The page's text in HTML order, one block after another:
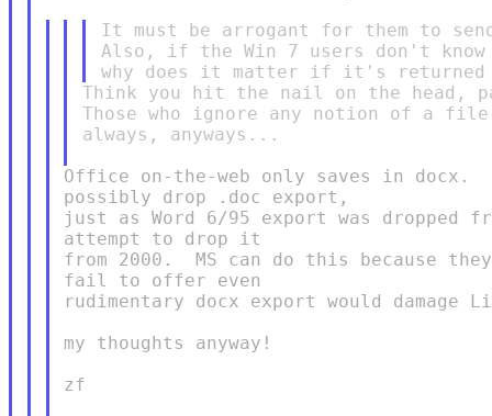
It must be arrogant for them to
Also, if the Win 7 users don't know
Think you hit the nail on the head,
Those who ignore any notion of a
always, anyways...
Office on-the-web only saves in
possibly drop .doc export,
just as Word 6/95 export was dropped
attempt to drop it
from 2000.  MS can do this because
fail to offer even
rudimentary docx export would damage
my thoughts anyway!
zf